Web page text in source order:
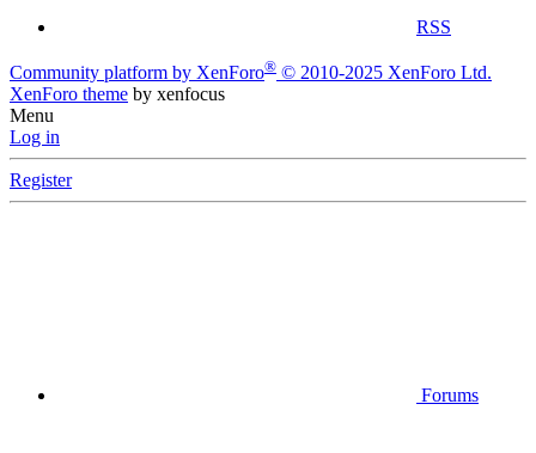
RSS
Community platform by XenForo® © 2010-2025 XenForo Ltd.
XenForo theme by xenfocus
Menu
Log in
Register
Forums